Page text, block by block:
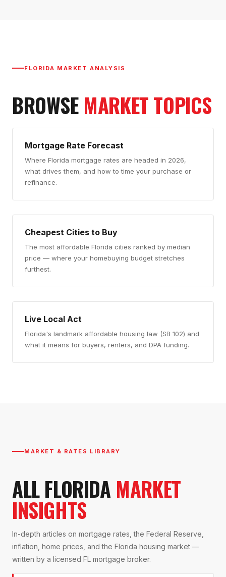
FLORIDA MARKET ANALYSIS
BROWSE MARKET TOPICS
Mortgage Rate Forecast
Where Florida mortgage rates are headed in 2026,
what drives them, and how to time your purchase or
refinance.
Cheapest Cities to Buy
The most affordable Florida cities ranked by median
price — where your homebuying budget stretches
furthest.
Live Local Act
Florida's landmark affordable housing law (SB 102) and
what it means for buyers, renters, and DPA funding.
MARKET & RATES LIBRARY
ALL FLORIDA MARKET
INSIGHTS
In-depth articles on mortgage rates, the Federal Reserve,
inflation, home prices, and the Florida housing market —
written by a licensed FL mortgage broker.